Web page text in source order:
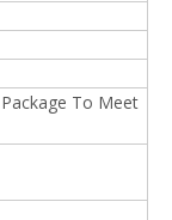
To Meet